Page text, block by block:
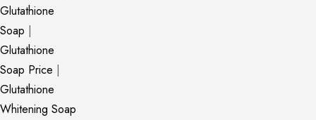
Glutathione
Soap |
Glutathione
Soap Price |
Glutathione
Whitening Soap